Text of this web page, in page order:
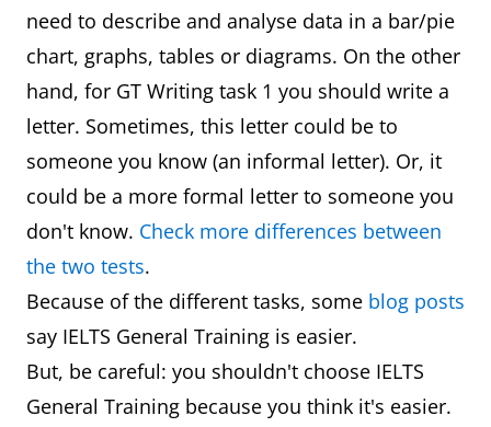
need to describe and analyse data in a bar/pie
chart, graphs, tables or diagrams. On the other
hand, for GT Writing task 1 you should write a
letter. Sometimes, this letter could be to
someone you know (an informal letter). Or, it
could be a more formal letter to someone you
don't know. Check more differences between
the two tests.
Because of the different tasks, some blog posts
say IELTS General Training is easier.
But, be careful: you shouldn't choose IELTS
General Training because you think it's easier.